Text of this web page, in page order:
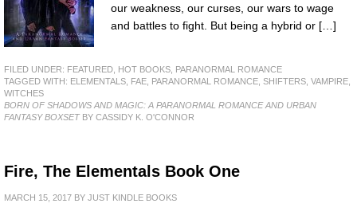
our weakness, our curses, our wars to wage
and battles to fight. But being a hybrid or […]
FILED UNDER: FEATURED HOT BOOKS PARANORMAL ROMANCE
TAGGED WITH: ELEMENTALS FAE PARANORMAL ROMANCE SHIFTERS VAMPIRE
WITCHES
BORN OF SHADOWS AND MAGIC: A PARANORMAL ROMANCE AND URBAN
FANTASY BOXSETBY CASSIDY K. O'CONNOR
Fire, The Elementals Book One
MARCH 15, 2017 BY JUST KINDLE BOOKS